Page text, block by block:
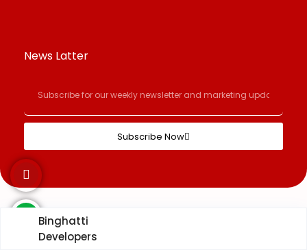
News Latter
Subscribe Now
Binghatti
Developers